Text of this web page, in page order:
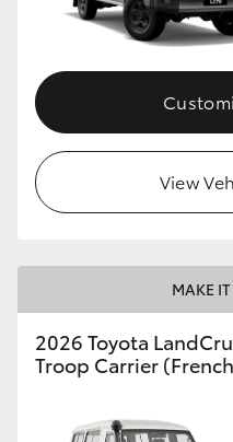
View
MAKE
2026 Toyota
Troop Carrier